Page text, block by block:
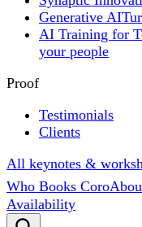
Generative AI
AI Training for
your people
Proof
Testimonials
Clients
All keynotes &
Who Books Coro
Availability